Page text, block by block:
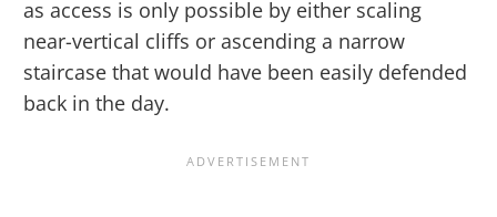
as access is only possible by either scaling
near-vertical cliffs or ascending a narrow
staircase that would have been easily defended
back in the day.